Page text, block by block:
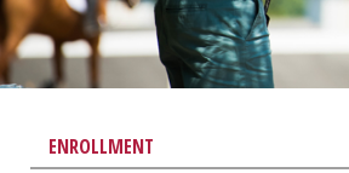
ENROLLMENT